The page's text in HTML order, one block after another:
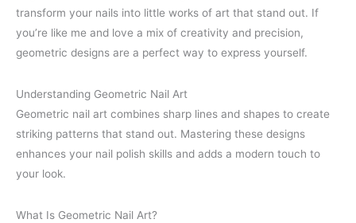
transform your nails into little works of art that stand out. If
you’re like me and love a mix of creativity and precision,
geometric designs are a perfect way to express yourself.
Understanding Geometric Nail Art
Geometric nail art combines sharp lines and shapes to create
striking patterns that stand out. Mastering these designs
enhances your nail polish skills and adds a modern touch to
your look.
What Is Geometric Nail Art?